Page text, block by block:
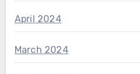
April 2024
March 2024